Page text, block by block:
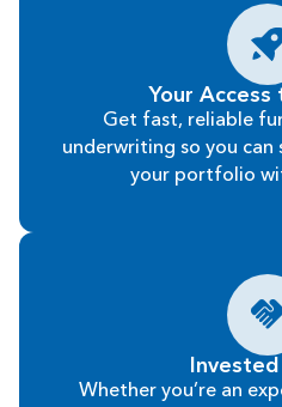
Your Access
Get fast, reliable
underwriting so you can
your portfolio
Invested
Whether you’re an